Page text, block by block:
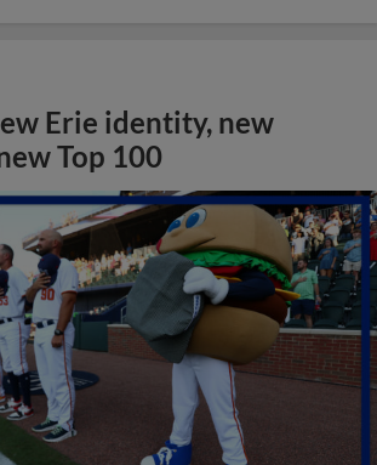
Erie identity, new
Top 100